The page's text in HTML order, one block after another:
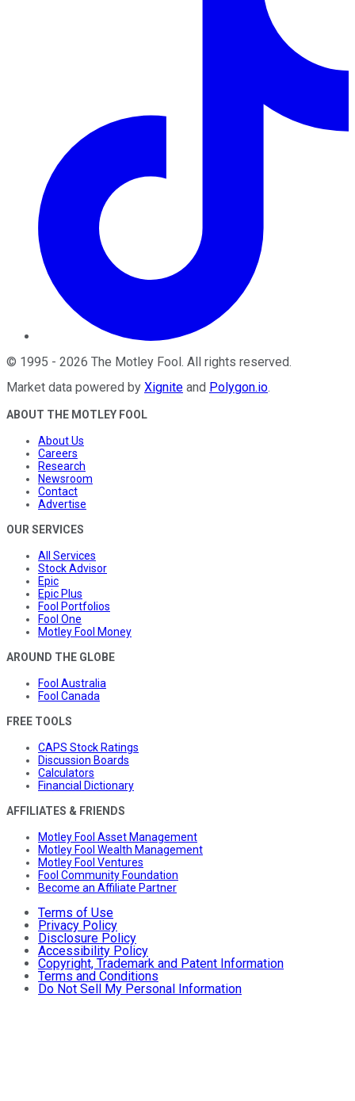
© 1995 - 2026 The Motley Fool . All rights reserved.
Market data powered by Xignite and Polygon.io.
ABOUT THE MOTLEY FOOL
About Us
Careers
Research
Newsroom
Contact
Advertise
OUR SERVICES
All Services
Stock Advisor
Epic
Epic Plus
Fool Portfolios
Fool One
Motley Fool Money
AROUND THE GLOBE
Fool Australia
Fool Canada
FREE TOOLS
CAPS Stock Ratings
Discussion Boards
Calculators
Financial Dictionary
AFFILIATES & FRIENDS
Motley Fool Asset Management
Motley Fool Wealth Management
Motley Fool Ventures
Fool Community Foundation
Become an Affiliate Partner
Terms of Use
Privacy Policy
Disclosure Policy
Accessibility Policy
Copyright, Trademark and Patent Information
Terms and Conditions
Do Not Sell My Personal Information